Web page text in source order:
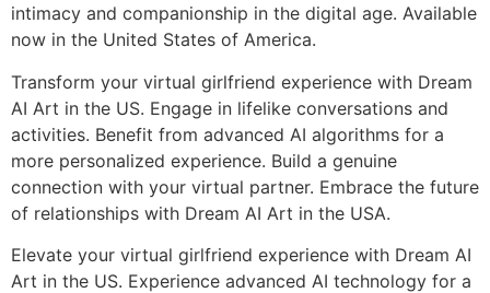
intimacy and companionship in the digital age. Available
now in the United States of America.
Transform your virtual girlfriend experience with Dream
AI Art in the US. Engage in lifelike conversations and
activities. Benefit from advanced AI algorithms for a
more personalized experience. Build a genuine
connection with your virtual partner. Embrace the future
of relationships with Dream AI Art in the USA.
Elevate your virtual girlfriend experience with Dream AI
Art in the US. Experience advanced AI technology for a